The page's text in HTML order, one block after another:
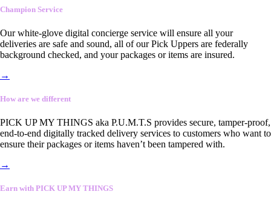
Champion Service
Our white-glove digital concierge service will ensure all your
deliveries are safe and sound, all of our Pick Uppers are federally
background checked, and your packages or items are insured.
→
How are we different
PICK UP MY THINGS aka P.U.M.T.S provides secure, tamper-proof,
end-to-end digitally tracked delivery services to customers who want to
ensure their packages or items haven’t been tampered with.
→
Earn with PICK UP MY THINGS